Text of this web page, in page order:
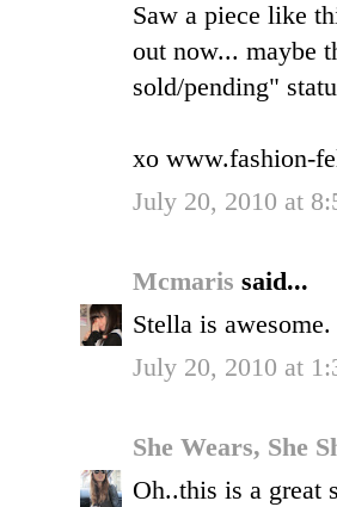
Saw a piece like
out now... maybe
sold/pending"
xo www.fashion-
July 20, 2010 at
Mcmaris said...
Stella is
July 20, 2010 at
She Wears, She
Oh..this is a great